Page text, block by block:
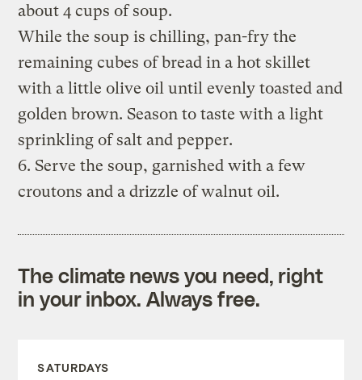
about 4 cups of soup.
While the soup is chilling, pan-fry the
remaining cubes of bread in a hot skillet
with a little olive oil until evenly toasted and
golden brown. Season to taste with a light
sprinkling of salt and pepper.
6. Serve the soup, garnished with a few
croutons and a drizzle of walnut oil.
The climate news you need, right
in your inbox. Always free.
SATURDAYS